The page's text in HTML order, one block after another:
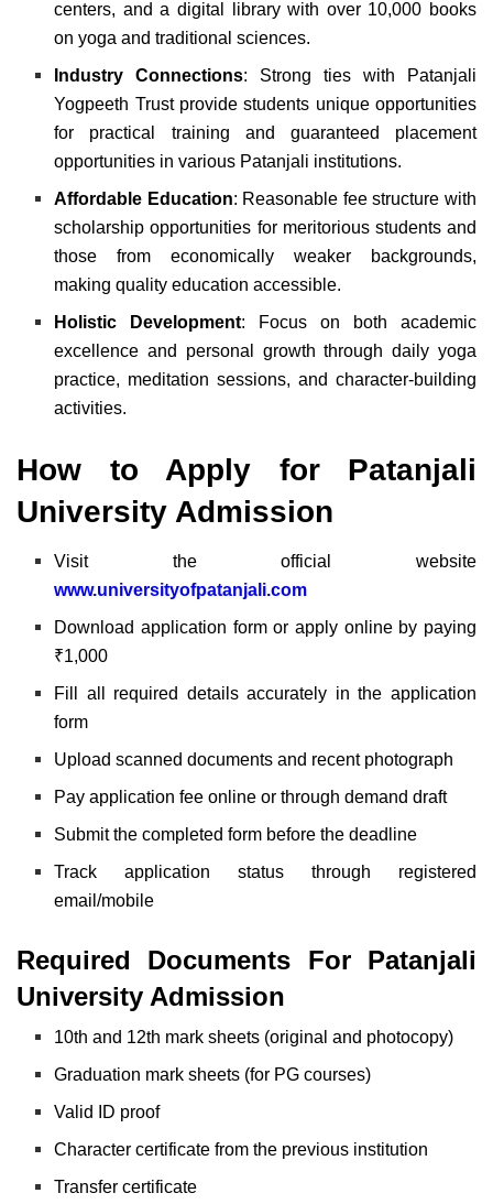
centers, and a digital library with over 10,000 books
on yoga and traditional sciences.
Industry Connections: Strong ties with Patanjali
Yogpeeth Trust provide students unique opportunities
for practical training and guaranteed placement
opportunities in various Patanjali institutions.
Affordable Education: Reasonable fee structure with
scholarship opportunities for meritorious students and
those from economically weaker backgrounds,
making quality education accessible.
Holistic Development: Focus on both academic
excellence and personal growth through daily yoga
practice, meditation sessions, and character-building
activities.
How to Apply for Patanjali
University Admission
Visit the official website
www.universityofpatanjali.com
Download application form or apply online by paying
₹1,000
Fill all required details accurately in the application
form
Upload scanned documents and recent photograph
Pay application fee online or through demand draft
Submit the completed form before the deadline
Track application status through registered
email/mobile
Required Documents For Patanjali
University Admission
10th and 12th mark sheets (original and photocopy)
Graduation mark sheets (for PG courses)
Valid ID proof
Character certificate from the previous institution
Transfer certificate